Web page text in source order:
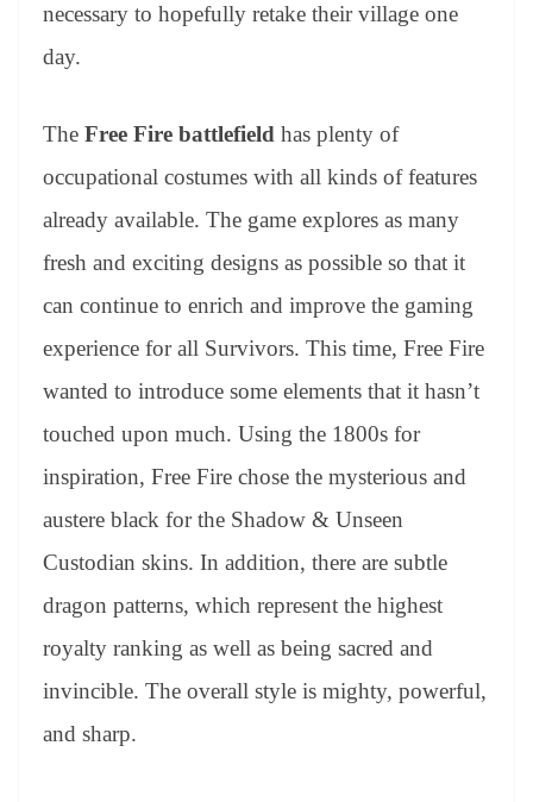
necessary to hopefully retake their village one
day.
The Free Fire battlefield has plenty of
occupational costumes with all kinds of features
already available. The game explores as many
fresh and exciting designs as possible so that it
can continue to enrich and improve the gaming
experience for all Survivors. This time, Free Fire
wanted to introduce some elements that it hasn’t
touched upon much. Using the 1800s for
inspiration, Free Fire chose the mysterious and
austere black for the Shadow & Unseen
Custodian skins. In addition, there are subtle
dragon patterns, which represent the highest
royalty ranking as well as being sacred and
invincible. The overall style is mighty, powerful,
and sharp.